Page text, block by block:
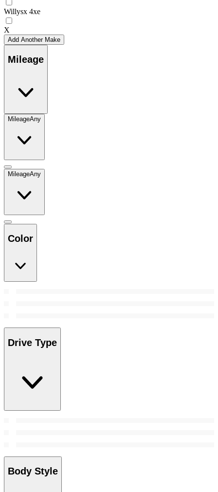
Willysx 4xe
X
Add Another Make
Mileage
MileageAny
MileageAny
Color
Drive Type
Body Style